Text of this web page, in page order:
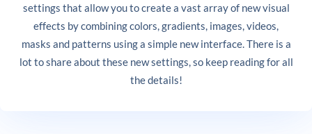
settings that allow you to create a vast array of new visual
effects by combining colors, gradients, images, videos,
masks and patterns using a simple new interface. There is a
lot to share about these new settings, so keep reading for all
the details!